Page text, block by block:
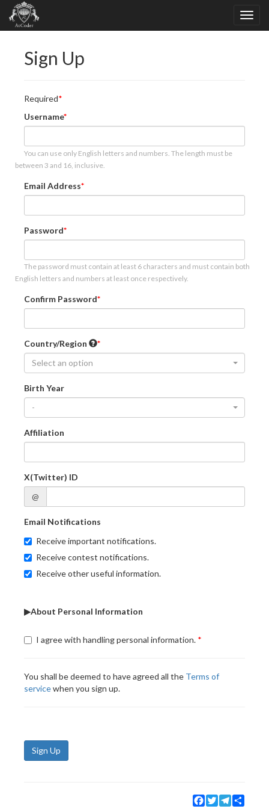
Sign Up
Required
Username
You can use only English letters and numbers. The length must be
between 3 and 16, inclusive.
Email Address
Password
The password must contain at least 6 characters and must contain both
English letters and numbers at least once respectively.
Confirm Password
Country/Region
Select an option
Birth Year
-
Affiliation
X(Twitter) ID
@
Email Notifications
Receive important notifications.
Receive contest notifications.
Receive other useful information.
▶About Personal Information
I agree with handling personal information.
You shall be deemed to have agreed all the Terms of
servicewhen you sign up.
Sign Up
Facebook
TwitterTelegram